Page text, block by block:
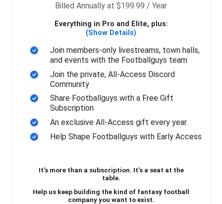
Billed Annually at $199.99 / Year
Everything in Pro and Elite, plus:
(Show Details)
Join members-only livestreams, town halls,
and events with the Footballguys team
Join the private, All-Access Discord
Community
Share Footballguys with a Free Gift
Subscription
An exclusive All-Access gift every year.
Help Shape Footballguys with Early Access
It’s more than a subscription. It’s a seat at the
table.
Help us keep building the kind of fantasy football
company you want to exist.